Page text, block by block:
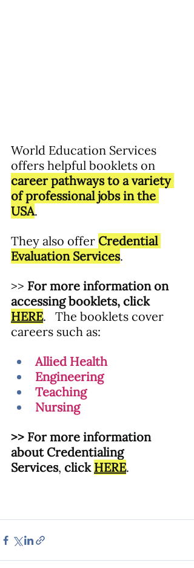
World Education Services
offers helpful booklets on
career pathways to a variety
of professional jobs in the
USA.
They also offer Credential
Evaluation Services.
>> For more information on
accessing booklets, click
HERE.
   The booklets cover
careers such as:
Allied Health
Engineering
Teaching
Nursing
>> For more information
about Credentialing
Services, click HERE.